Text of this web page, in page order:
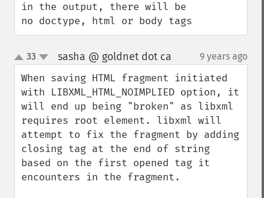
in the output, there will be
no doctype, html or body tags
up
down
33 sasha @ goldnet dot ca 9 years ago
When saving HTML fragment initiated
with LIBXML_HTML_NOIMPLIED option, it
will end up being "broken" as libxml
requires root element. libxml will
attempt to fix the fragment by adding
closing tag at the end of string
based on the first opened tag it
encounters in the fragment.